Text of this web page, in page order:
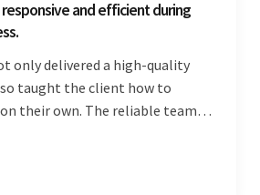
and efficient during
only delivered a high-quality
taught the client how to
their own. The reliable team
and constantly
led to a successful